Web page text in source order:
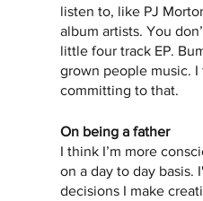
listen to, like PJ
album artists. You
little four track EP.
grown people music.
committing to that.
On being a father
I think I’m more
on a day to day basis.
decisions I make